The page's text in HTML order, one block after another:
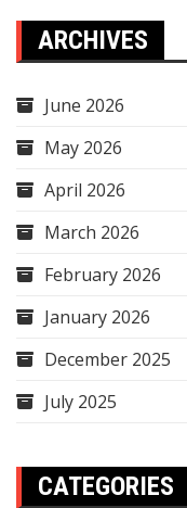
ARCHIVES
June 2026
May 2026
April 2026
March 2026
February 2026
January 2026
December 2025
July 2025
CATEGORIES